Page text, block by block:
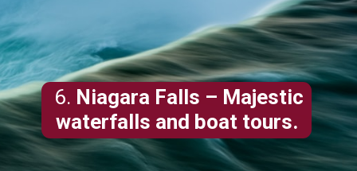
6. Niagara Falls – Majestic
waterfalls and boat tours.